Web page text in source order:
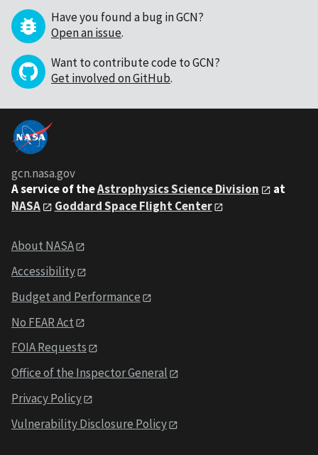
Have you found a bug in GCN?
Open an issue.
Want to contribute code to GCN?
Get involved on GitHub.
gcn.nasa.gov
A service of theAstrophysics Science Division
at
NASA
Goddard Space Flight Center
About NASA
Accessibility
Budget and Performance
No FEAR Act
FOIA Requests
Office of the Inspector General
Privacy Policy
Vulnerability Disclosure Policy